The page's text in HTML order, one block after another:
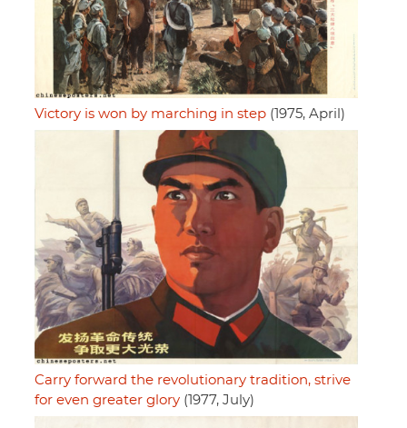
Victory is won by marching in step (1975, April)
Carry forward the revolutionary tradition, strive
for even greater glory (1977, July)